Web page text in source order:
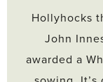
Hollyhocks
John
awarded a